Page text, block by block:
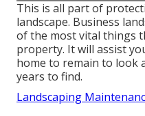
This is all part of
landscape. Business
of the most vital things
property. It will assist
home to remain to look
years to find.
Landscaping